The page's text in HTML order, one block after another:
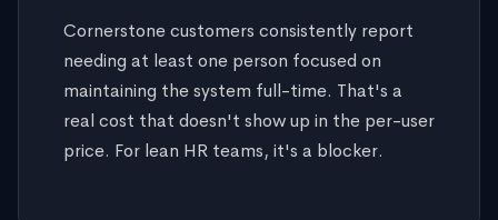
Cornerstone customers consistently report
needing at least one person focused on
maintaining the system full-time. That's a
real cost that doesn't show up in the per-user
price. For lean HR teams, it's a blocker.